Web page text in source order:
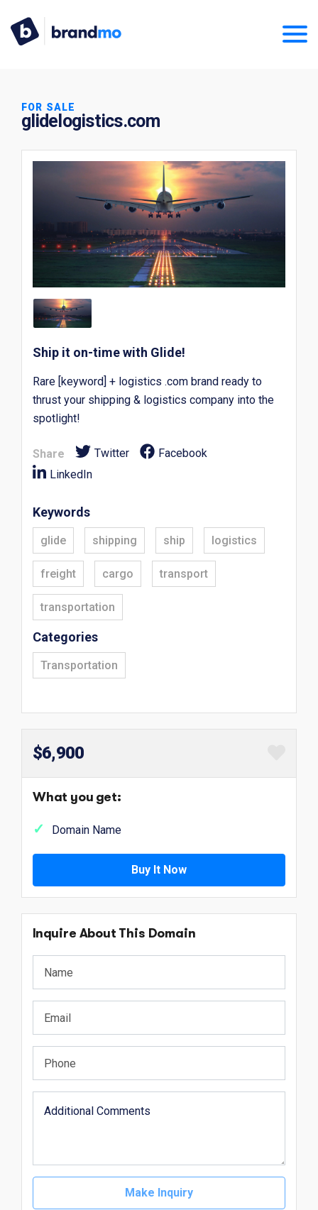
FOR SALE
glidelogistics.com
Ship it on-time with Glide!
Rare [keyword] + logistics .com brand ready to
thrust your shipping & logistics company into the
spotlight!
Share Twitter
Facebook
LinkedIn
Keywords
glide shipping ship logistics
freight cargo transport
transportation
Categories
Transportation
$6,900
What you get:
Domain Name
Buy It Now
Inquire About This Domain
Make Inquiry